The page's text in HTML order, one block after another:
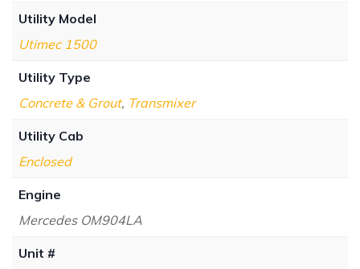
Utility Model
Utimec 1500
Utility Type
Concrete & Grout, Transmixer
Utility Cab
Enclosed
Engine
Mercedes OM904LA
Unit #